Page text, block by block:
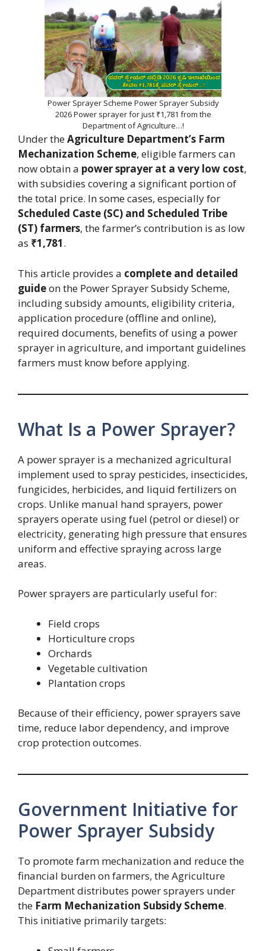
Power Sprayer Scheme Power Sprayer Subsidy
2026 Power sprayer for just ₹1,781 from the
Department of Agriculture…!
Under theAgriculture Department’s Farm
Mechanization Scheme, eligible farmers can
now obtain a power sprayer at a very low cost,
with subsidies covering a significant portion of
the total price. In some cases, especially for
Scheduled Caste (SC) and Scheduled Tribe
(ST) farmers, the farmer’s contribution is as low
as ₹1,781.
This article provides a complete and detailed
guideon the Power Sprayer Subsidy Scheme,
including subsidy amounts, eligibility criteria,
application procedure (offline and online),
required documents, benefits of using a power
sprayer in agriculture, and important guidelines
farmers must know before applying.
What Is a Power Sprayer?
A power sprayer is a mechanized agricultural
implement used to spray pesticides, insecticides,
fungicides, herbicides, and liquid fertilizers on
crops. Unlike manual hand sprayers, power
sprayers operate using fuel (petrol or diesel) or
electricity, generating high pressure that ensures
uniform and effective spraying across large
areas.
Power sprayers are particularly useful for:
Field crops
Horticulture crops
Orchards
Vegetable cultivation
Plantation crops
Because of their efficiency, power sprayers save
time, reduce labor dependency, and improve
crop protection outcomes.
Government Initiative for
Power Sprayer Subsidy
To promote farm mechanization and reduce the
financial burden on farmers, the Agriculture
Department distributes power sprayers under
the Farm Mechanization Subsidy Scheme.
This initiative primarily targets: